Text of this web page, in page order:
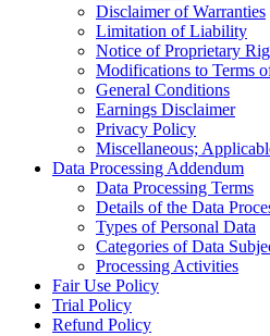
Disclaimer of Warranties
Limitation of Liability
Notice of Proprietary
Modifications to Terms
General Conditions
Earnings Disclaimer
Privacy Policy
Miscellaneous;
Data Processing Addendum
Data Processing Terms
Details of the Data
Types of Personal Data
Categories of Data
Processing Activities
Fair Use Policy
Trial Policy
Refund Policy